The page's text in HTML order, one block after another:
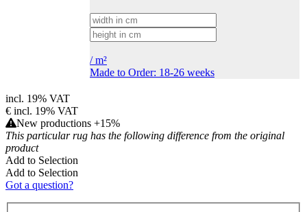
/m²
Made to Order: 18-26 weeks
incl. 19% VAT
€ incl. 19% VAT
New productions +15%
This particular rug has the following difference from the original
product
Add to Selection
Add to Selection
Got a question?